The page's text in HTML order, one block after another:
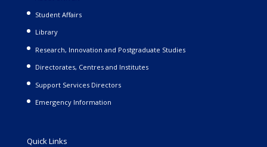
Student Affairs
Library
Research, Innovation and Postgraduate Studies
Directorates, Centres and Institutes
Support Services Directors
Emergency Information
Quick Links